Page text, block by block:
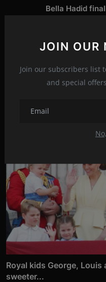
JOIN OUR
Join our subscribers list
and special
Bella Hadid
Daniel Radcliffe
Royal kids George,
sweeter...